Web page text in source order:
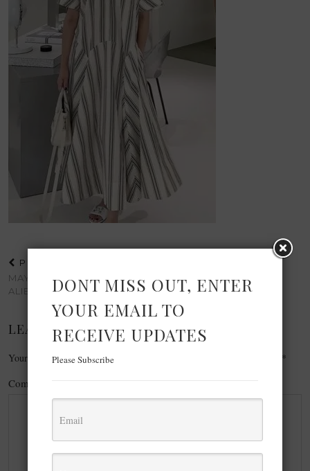
PREVIOUS POST
MAY ELEVATED PICKS FROM
ALIEXPRESS
LEAVE A REPLY
Your email address will not be published. *
Comment
DONT MISS OUT, ENTER
YOUR EMAIL TO
RECEIVE UPDATES
Please Subscribe